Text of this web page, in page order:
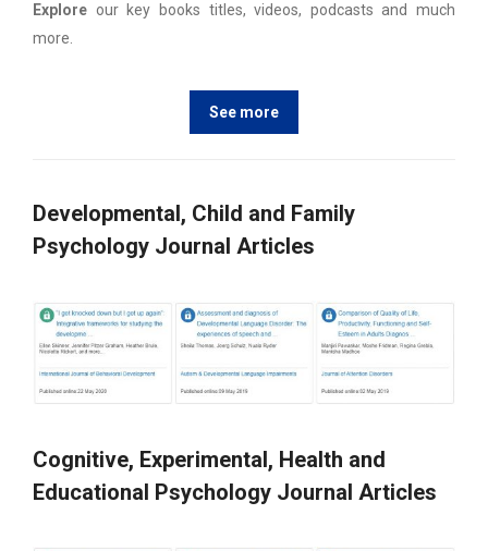
Explore our key books titles, videos, podcasts and much
more.
See more
Developmental, Child and Family
Psychology Journal Articles
Cognitive, Experimental, Health and
Educational Psychology Journal Articles